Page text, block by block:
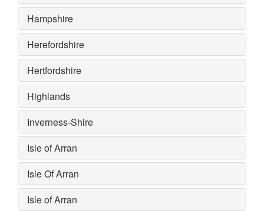
Hampshire
Herefordshire
Hertfordshire
Highlands
Inverness-Shire
Isle of Arran
Isle Of Arran
Isle of Arran